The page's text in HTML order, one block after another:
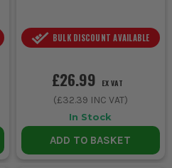
BULK DISCOUNT AVAILABLE
£26.99 EX VAT
(£32.39 INC VAT)
In Stock
ADD TO BASKET